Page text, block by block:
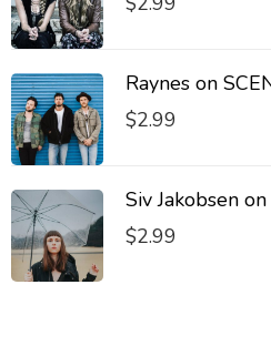
Raynes on
$2.99
Siv Jakobsen
$2.99